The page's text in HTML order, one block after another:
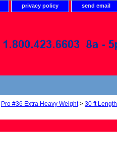
privacy policy send email
Pro #36 Extra Heavy Weight> 30 ft Length